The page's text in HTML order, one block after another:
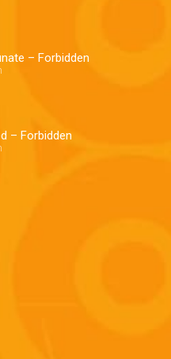
– Forbidden
– Forbidden